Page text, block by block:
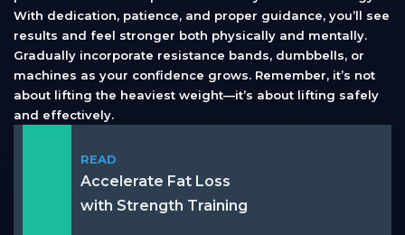
With dedication, patience, and proper guidance, you’ll see
results and feel stronger both physically and mentally.
Gradually incorporate resistance bands, dumbbells, or
machines as your confidence grows. Remember, it’s not
about lifting the heaviest weight—it’s about lifting safely
and effectively.
READ
Accelerate Fat Loss
with Strength Training